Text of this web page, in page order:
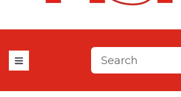
This is a